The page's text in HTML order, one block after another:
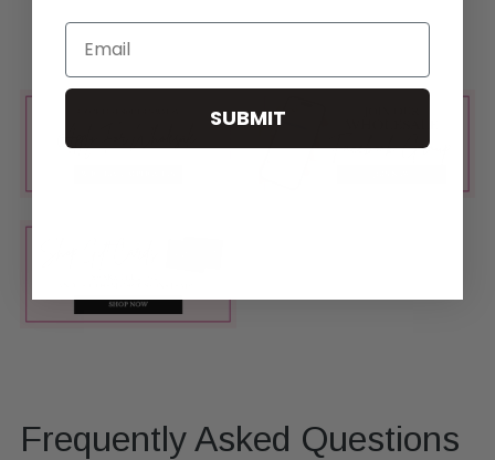
Frequently Asked Questions
Email
SUBMIT